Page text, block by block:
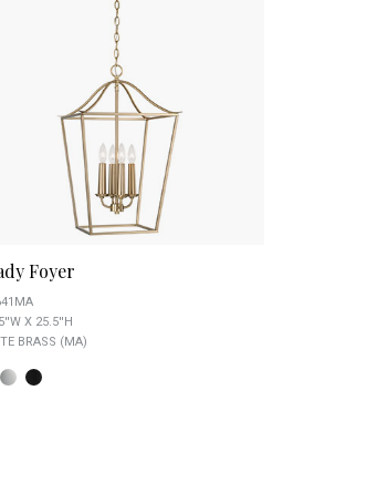
Foyer
X 25.5''H
BRASS (MA)